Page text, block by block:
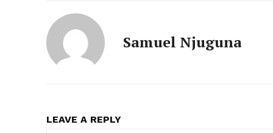
Samuel Njuguna
LEAVE A REPLY